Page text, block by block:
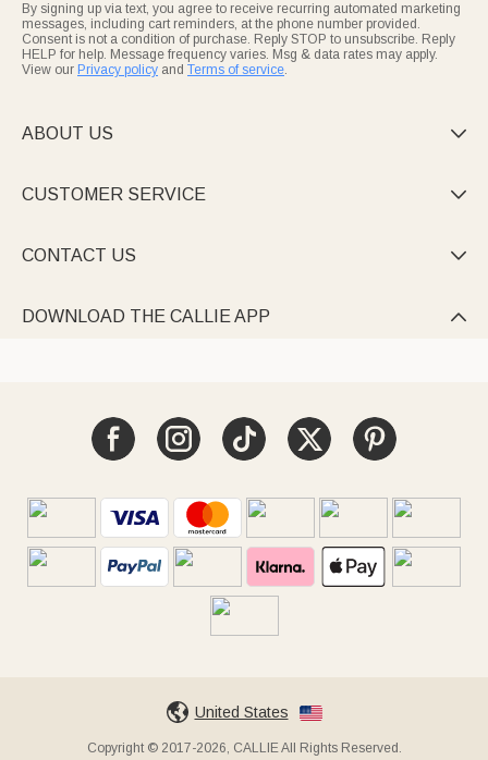
By signing up via text, you agree to receive recurring automated marketing
messages, including cart reminders, at the phone number provided.
Consent is not a condition of purchase. Reply STOP to unsubscribe. Reply
HELP for help. Message frequency varies. Msg & data rates may apply.
View our Privacy policy and Terms of service.
ABOUT US 
CUSTOMER SERVICE 
CONTACT US 
DOWNLOAD THE CALLIE APP 
United States
Copyright © 2017-2026, CALLIE All Rights Reserved.